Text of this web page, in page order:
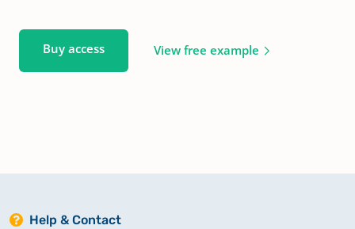
Buy access View free example
Help & Contact